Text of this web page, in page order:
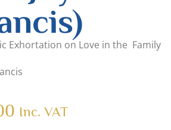
Exhortation on Love in the Family
Inc. VAT